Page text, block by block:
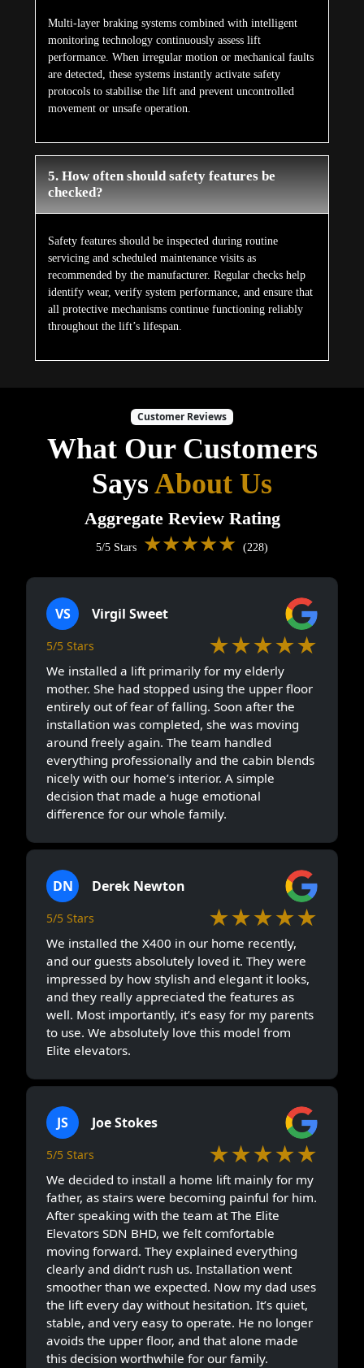
Multi-layer braking systems combined with intelligent
monitoring technology continuously assess lift
performance. When irregular motion or mechanical faults
are detected, these systems instantly activate safety
protocols to stabilise the lift and prevent uncontrolled
movement or unsafe operation.
5. How often should safety features be
checked?
Safety features should be inspected during routine
servicing and scheduled maintenance visits as
recommended by the manufacturer. Regular checks help
identify wear, verify system performance, and ensure that
all protective mechanisms continue functioning reliably
throughout the lift’s lifespan.
Customer Reviews
What Our Customers
SaysAbout Us
Aggregate Review Rating
5/5 Stars ★★★★★ (228)
VS Virgil Sweet
5/5 Stars ★★★★★
We installed a lift primarily for my elderly
mother. She had stopped using the upper floor
entirely out of fear of falling. Soon after the
installation was completed, she was moving
around freely again. The team handled
everything professionally and the cabin blends
nicely with our home’s interior. A simple
decision that made a huge emotional
difference for our whole family.
DN Derek Newton
5/5 Stars ★★★★★
We installed the X400 in our home recently,
and our guests absolutely loved it. They were
impressed by how stylish and elegant it looks,
and they really appreciated the features as
well. Most importantly, it’s easy for my parents
to use. We absolutely love this model from
Elite elevators.
JS Joe Stokes
5/5 Stars ★★★★★
We decided to install a home lift mainly for my
father, as stairs were becoming painful for him.
After speaking with the team at The Elite
Elevators SDN BHD, we felt comfortable
moving forward. They explained everything
clearly and didn’t rush us. Installation went
smoother than we expected. Now my dad uses
the lift every day without hesitation. It’s quiet,
stable, and very easy to operate. He no longer
avoids the upper floor, and that alone made
this decision worthwhile for our family.